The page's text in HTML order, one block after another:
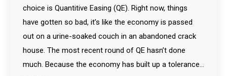
choice is Quantitive Easing (QE). Right now, things
have gotten so bad, it’s like the economy is passed
out on a urine-soaked couch in an abandoned crack
house. The most recent round of QE hasn’t done
much. Because the economy has built up a tolerance…